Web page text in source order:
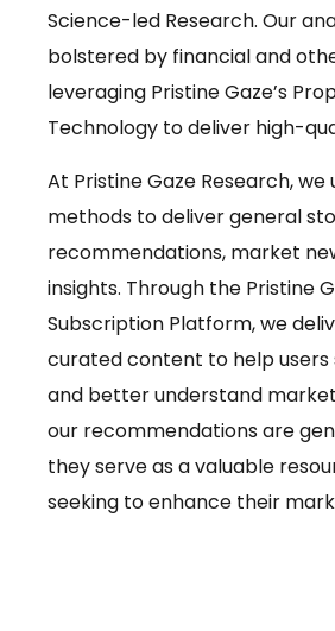
Science-led Research. Our
bolstered by financial and
leveraging Pristine Gaze’s
Technology to deliver high-
At Pristine Gaze Research,
methods to deliver general
recommendations, market
insights. Through the Pristine
Subscription Platform, we
curated content to help
and better understand
our recommendations are
they serve as a valuable
seeking to enhance their